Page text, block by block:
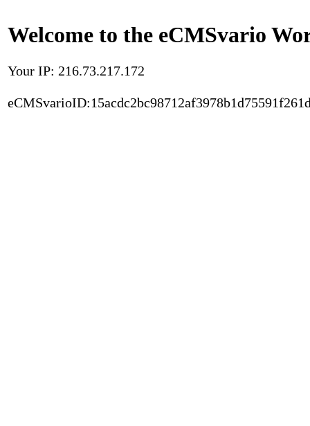
Welcome to the eCMSvario
Your IP: 216.73.217.172